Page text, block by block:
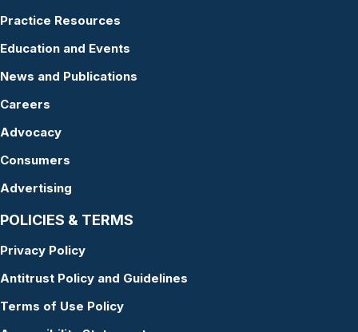
Practice Resources
Education and Events
News and Publications
Careers
Advocacy
Consumers
Advertising
POLICIES & TERMS
Privacy Policy
Antitrust Policy and Guidelines
Terms of Use Policy